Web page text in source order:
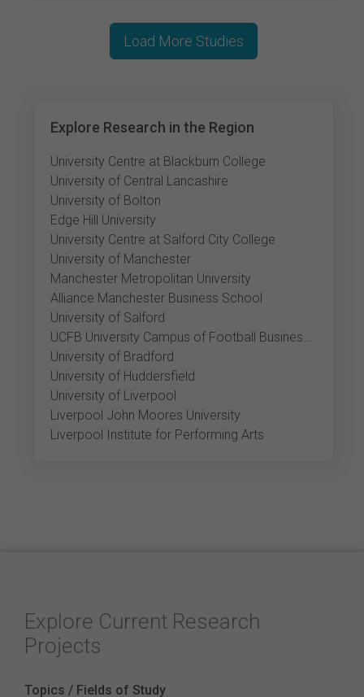
Explore Research in the Region
University Centre at Blackburn College
University of Central Lancashire
University of Bolton
Edge Hill University
University Centre at Salford City College
University of Manchester
Manchester Metropolitan University
Alliance Manchester Business School
University of Salford
UCFB University Campus of Football Business Etihad
University of Bradford
University of Huddersfield
University of Liverpool
Liverpool John Moores University
Liverpool Institute for Performing Arts
Load More Studies
Explore Current Research
Projects
Topics / Fields of Study